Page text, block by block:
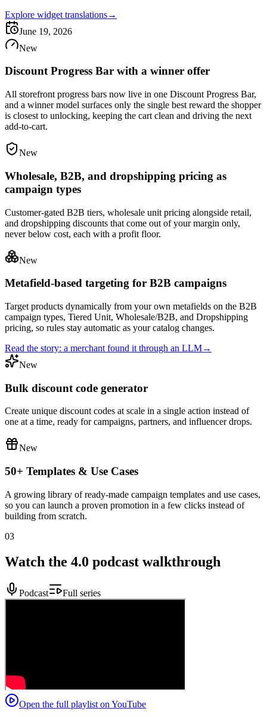
Explore widget translations→
June 19, 2026
New
Discount Progress Bar with a winner offer
All storefront progress bars now live in one Discount Progress Bar,
and a winner model surfaces only the single best reward the shopper
is closest to unlocking, keeping the cart clean and driving the next
add-to-cart.
New
Wholesale, B2B, and dropshipping pricing as
campaign types
Customer-gated B2B tiers, wholesale unit pricing alongside retail,
and dropshipping discounts that come out of your margin only,
never below cost, each with a profit floor.
New
Metafield-based targeting for B2B campaigns
Target products dynamically from your own metafields on the B2B
campaign types, Tiered Unit, Wholesale/B2B, and Dropshipping
pricing, so rules stay automatic as your catalog changes.
Read the story: a merchant found it through an LLM→
New
Bulk discount code generator
Create unique discount codes at scale in a single action instead of
one at a time, ready for campaigns, partners, and influencer drops.
New
50+ Templates & Use Cases
A growing library of ready-made campaign templates and use cases,
so you can launch a proven promotion in a few clicks instead of
building from scratch.
03
Watch the 4.0 podcast walkthrough
Podcast Full series
Open the full playlist on YouTube